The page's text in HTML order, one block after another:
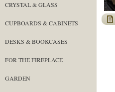
CRYSTAL & GLASS
CUPBOARDS & CABINETS
DESKS & BOOKCASES
FOR THE FIREPLACE
GARDEN